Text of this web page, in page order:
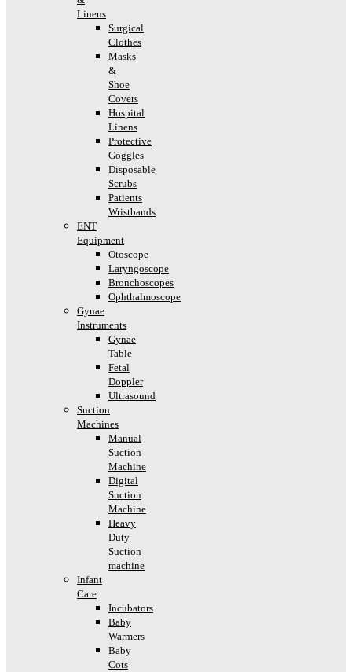
Linens
Surgical
Clothes
Masks
&
Shoe
Covers
Hospital
Linens
Protective
Goggles
Disposable
Scrubs
Patients
Wristbands
ENT
Equipment
Otoscope
Laryngoscope
Bronchoscopes
Ophthalmoscope
Gynae
Instruments
Gynae
Table
Fetal
Doppler
Ultrasound
Suction
Machines
Manual
Suction
Machine
Digital
Suction
Machine
Heavy
Duty
Suction
machine
Infant
Care
Incubators
Baby
Warmers
Baby
Cots